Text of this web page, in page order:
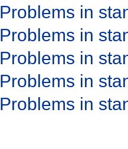
Problems in
Problems in
Problems in
Problems in
Problems in